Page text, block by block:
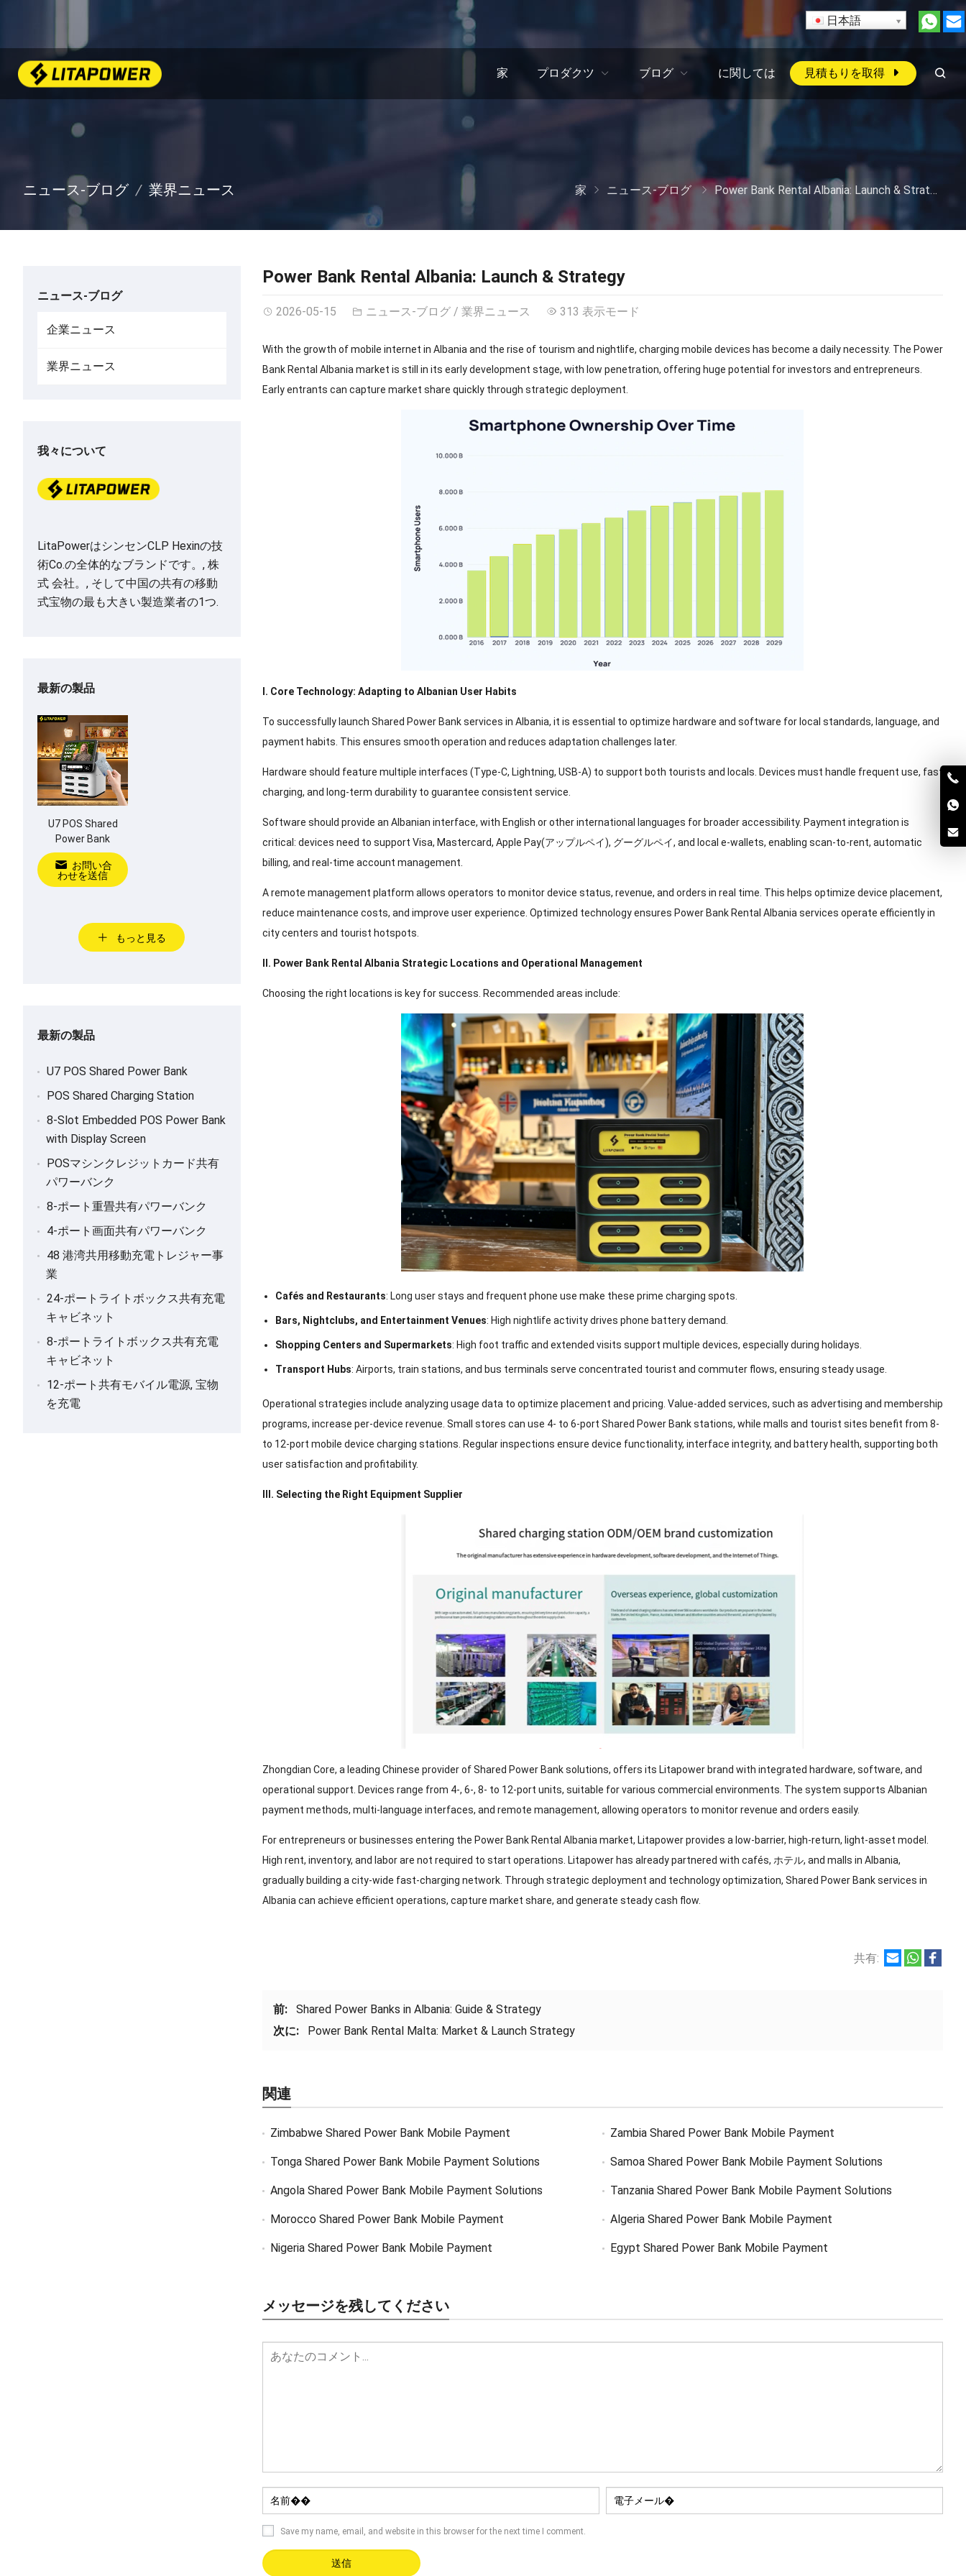
日本語
家 プロダクツ ブログ に関しては 見積もりを取得
ニュース-ブログ 業界ニュース 家 ニュース-ブログ Power Bank Rental Albania: Launch & Strategy
Power Bank Rental Albania: Launch & Strategy
2026-05-15 ニュース-ブログ/ 業界ニュース 313 表示モード
With the growth of mobile internet in Albania and the rise of tourism and nightlife, charging mobile devices has become a daily necessity. The Power
Bank Rental Albania market is still in its early development stage, with low penetration, offering huge potential for investors and entrepreneurs
Early entrants can capture market share quickly through strategic deployment
. Core Technology: Adapting to Albanian User Habits
To successfully launch Shared Power Bank services in Albania, it is essential to optimize hardware and software for local standards, language, and
payment habits This ensures smooth operation and reduces adaptation challenges later.
Hardware should feature multiple interfaces (Type-C, Lightning, USB-A) to support both tourists and locals Devices must handle frequent use, fast
charging, and long-term durability to guarantee consistent service
Software should provide an Albanian interface, with English or other international languages for broader accessibility. Payment integration is
critical : devices need to support Visa, Mastercard, Apple Pay(アップルペイ), グーグルペイ, and local e-wallets, enabling scan-to-rent, automatic
billing, and real-time account management
A remote management platform allows operators to monitor device status, revenue, and orders in real time This helps optimize device placement,
reduce maintenance costs, and improve user experience Optimized technology ensures Power Bank Rental Albania services operate efficiently in
city centers and tourist hotspots
. Power Bank Rental Albania Strategic Locations and Operational Management
Choosing the right locations is key for success Recommended areas include:
Cafés and Restaurants: Long user stays and frequent phone use make these prime charging spots
Bars, Nightclubs, and Entertainment Venues: High nightlife activity drives phone battery demand
Shopping Centers and Supermarkets: High foot traffic and extended visits support multiple devices, especially during holidays
Transport Hubs: Airports, train stations, and bus terminals serve concentrated tourist and commuter flows, ensuring steady usage
Operational strategies include analyzing usage data to optimize placement and pricing Value-added services, such as advertising and membership
programs, increase per-device revenue Small stores can use 4- to 6-port Shared Power Bank stations, while malls and tourist sites benefit from 8-
to 12-port mobile device charging stations Regular inspections ensure device functionality, interface integrity, and battery health, supporting both
user satisfaction and profitability.
. Selecting the Right Equipment Supplier
Zhongdian Core, a leading Chinese provider of Shared Power Bank solutions, offers its Litapower brand with integrated hardware, software, and
operational support Devices range from 4-, 6-, 8- to 12-port units, suitable for various commercial environments The system supports Albanian
payment methods, multi-language interfaces, and remote management, allowing operators to monitor revenue and orders easily.
For entrepreneurs or businesses entering the Power Bank Rental Albania market, Litapower provides a low-barrier, high-return, light-asset model
High rent, inventory, and labor are not required to start operations Litapower has already partnered with cafés, ホテル, and malls in Albania,
gradually building a city-wide fast-charging network. Through strategic deployment and technology optimization, Shared Power Bank services in
Albania can achieve efficient operations, capture market share, and generate steady cash flow.
共有:
前: Shared Power Banks in Albania: Guide& Strategy
次に:
Power Bank Rental Malta: Market & Launch Strategy
関連
Zimbabwe Shared Power Bank Mobile Payment Zambia Shared Power Bank Mobile Payment
Tonga Shared Power Bank Mobile Payment Solutions Samoa Shared Power Bank Mobile Payment Solutions
Angola Shared Power Bank Mobile Payment Solutions Tanzania Shared Power Bank Mobile Payment Solutions
Morocco Shared Power Bank Mobile Payment Algeria Shared Power Bank Mobile Payment
Nigeria Shared Power Bank Mobile Payment Egypt Shared Power Bank Mobile Payment
メッセージを残してください
Save my name, email , and website in this browser for the next time I comment.
ニュース-ブログ
企業ニュース
業界ニュース
我々について
LitaPowerはシンセンCLP Hexinの技
術Co.の全体的なブランドです。, 株
式 会社。, そして中国の共有の移動
式宝物の最も大きい製造業者の1つ.
最新の製品
U7 POS Shared
Power Bank
お問い合
わせを送信
もっと見る
最新の製品
U7 POS Shared Power Bank
POS Shared Charging Station
8-Slot Embedded POS Power Bank
with Display Screen
POSマシンクレジットカード共有
パワーバンク
8-ポート重畳共有パワーバンク
4-ポート画面共有パワーバンク
48 港湾共用移動充電トレジャー事
業
24-ポートライトボックス共有充電
キャビネット
8-ポートライトボックス共有充電
キャビネット
12-ポート共有モバイル電源, 宝物
を充電